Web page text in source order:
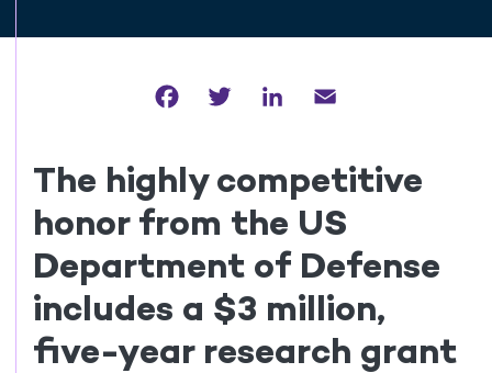
FacebookTwitter LinkedIn
The highly competitive
honor from the US
Department of Defense
includes a $3 million,
five-year research grant